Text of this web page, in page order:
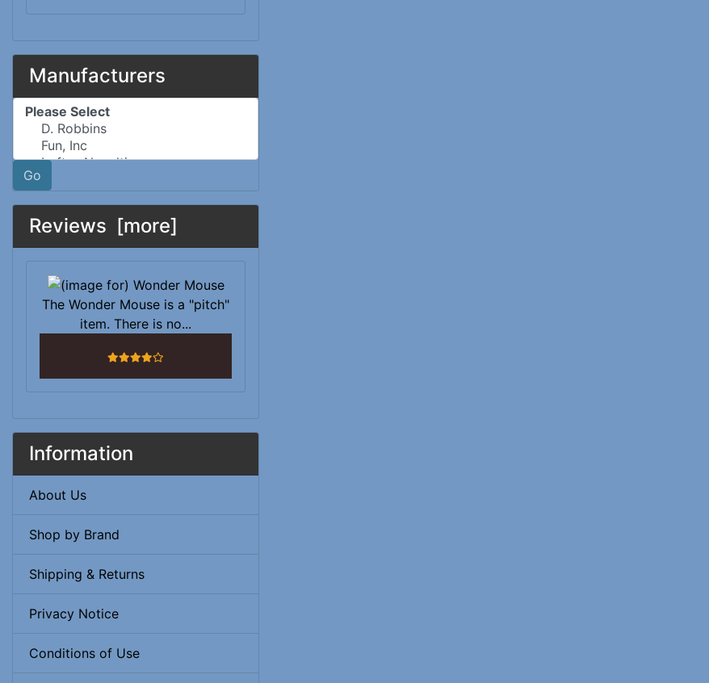
Manufacturers
Please select ...
Go
Reviews [more]
The Wonder Mouse is a "pitch"
item. There is no...
4 stars
Information
About Us
Shop by Brand
Shipping & Returns
Privacy Notice
Conditions of Use